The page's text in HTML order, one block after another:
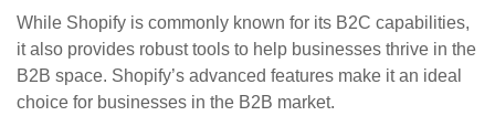
While Shopify is commonly known for its B2C capabilities,
it also provides robust tools to help businesses thrive in the
B2B space. Shopify’s advanced features make it an ideal
choice for businesses in the B2B market.